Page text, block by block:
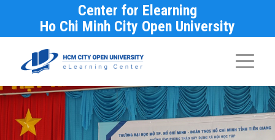
Center for Elearning
Ho Chi Minh City Open University